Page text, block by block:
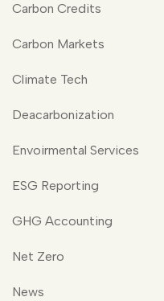
Carbon Credits
Carbon Markets
Climate Tech
Deacarbonization
Envoirmental Services
ESG Reporting
GHG Accounting
Net Zero
News